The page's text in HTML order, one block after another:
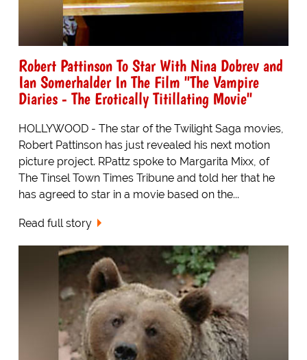
Robert Pattinson To Star With Nina Dobrev and
Ian Somerhalder In The Film "The Vampire
Diaries - The Erotically Titillating Movie"
HOLLYWOOD - The star of the Twilight Saga movies,
Robert Pattinson has just revealed his next motion
picture project. RPattz spoke to Margarita Mixx, of
The Tinsel Town Times Tribune and told her that he
has agreed to star in a movie based on the...
Read full story